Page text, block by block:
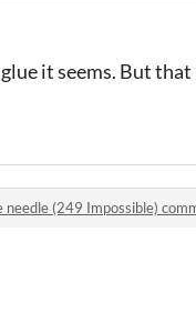
it seems. But
needle (249 Impossible)